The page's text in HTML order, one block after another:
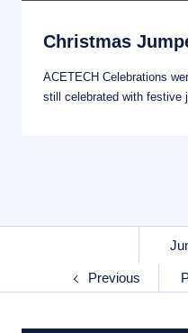
Christmas
ACETECH Celebrations
still celebrated with festive
Previous